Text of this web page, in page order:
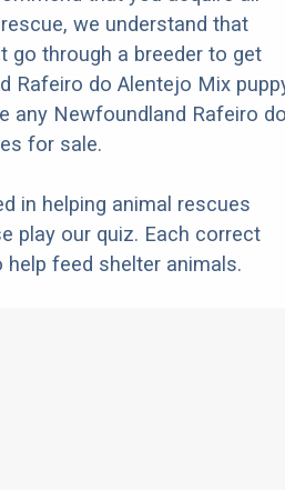
we understand that
go through a breeder to get
Rafeiro do Alentejo Mix
any Newfoundland Rafeiro
for sale.
in helping animal rescues
play our quiz. Each correct
feed shelter animals.